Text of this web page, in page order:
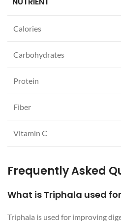
Calories
Carbohydrates
Protein
Fiber
Vitamin C
Frequently Asked
What is Triphala used
Triphala is used for improving